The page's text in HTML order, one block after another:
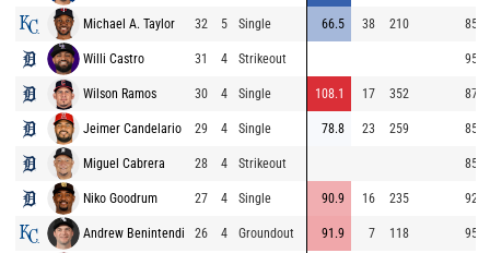
Michael A. Taylor 32 5 Single 66.5 38 210 85.0
Willi Castro 31 4 Strikeout 95.4
Wilson Ramos 30 4 Single 108.1 17 352 87.0
Jeimer Candelario 29 4 Single 78.8 23 259 85.8
Miguel Cabrera 28 4 Strikeout 85.3
Niko Goodrum 27 4 Single 90.9 16 235 92.7
Andrew Benintendi 26 4 Groundout 91.9 7 118 95.5